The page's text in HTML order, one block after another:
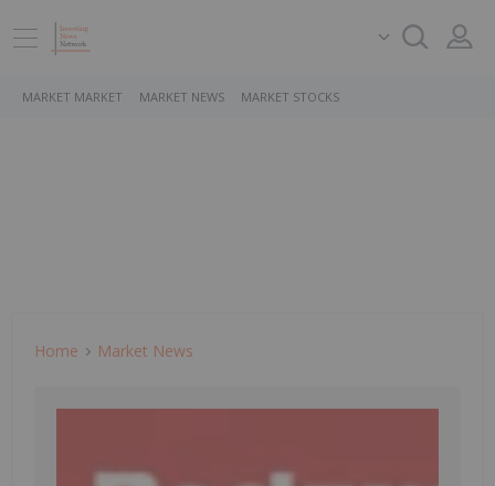
MARKET MARKET MARKET NEWS MARKET STOCKS
Home Market News